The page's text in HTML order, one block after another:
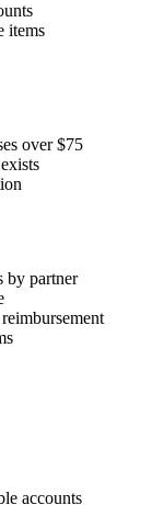
items
over $75
by partner
accounts